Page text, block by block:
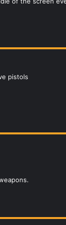
pistols